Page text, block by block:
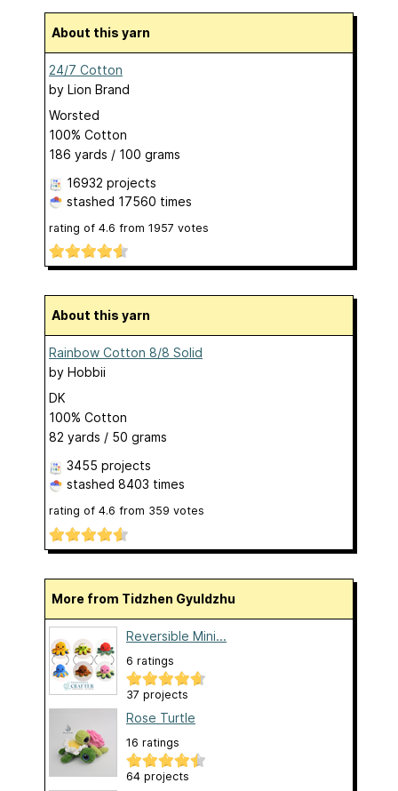
About this yarn
24/7 Cotton
by Lion Brand
Worsted
100% Cotton
186 yards / 100 grams
16932 projects
stashed 17560 times
rating of 4.6 from 1957 votes
About this yarn
Rainbow Cotton 8/8 Solid
by Hobbii
DK
100% Cotton
82 yards / 50 grams
3455 projects
stashed 8403 times
rating of 4.6 from 359 votes
More from Tidzhen Gyuldzhu
Reversible Mini...
6 ratings
37 projects
Rose Turtle
16 ratings
64 projects